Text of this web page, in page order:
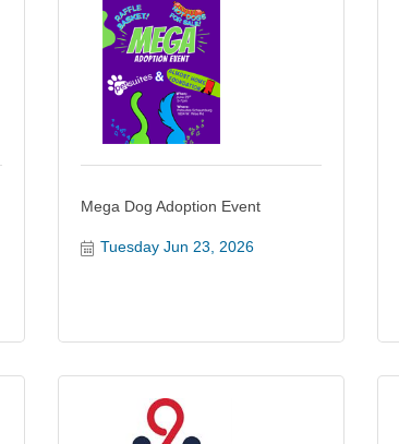
Mega Dog Adoption Event
Tuesday Jun 23, 2026